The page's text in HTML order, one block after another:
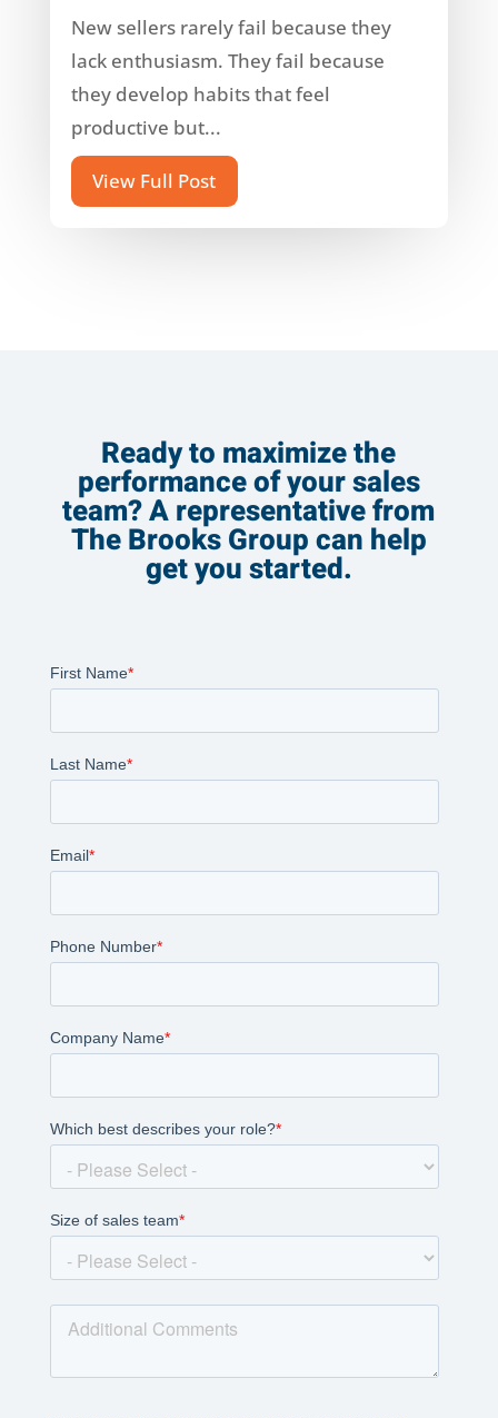
New sellers rarely fail because they
lack enthusiasm. They fail because
they develop habits that feel
productive but...
View Full Post
Ready to maximize the
performance of your sales
team? A representative from
The Brooks Group can help
get you started.